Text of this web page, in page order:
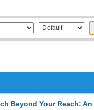
Beyond Your Reach: An